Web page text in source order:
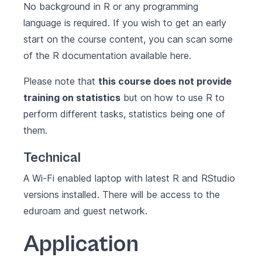
No background in R or any programming
language is required. If you wish to get an early
start on the course content, you can scan some
of the R documentation available here.
Please note that this course does not provide
training on statistics but on how to use R to
perform different tasks, statistics being one of
them.
Technical
A Wi-Fi enabled laptop with latest R and RStudio
versions installed. There will be access to the
eduroam and guest network.
Application